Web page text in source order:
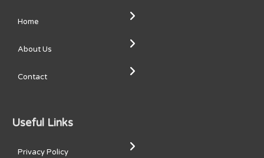
Home
About Us
Contact
Useful Links
Privacy Policy